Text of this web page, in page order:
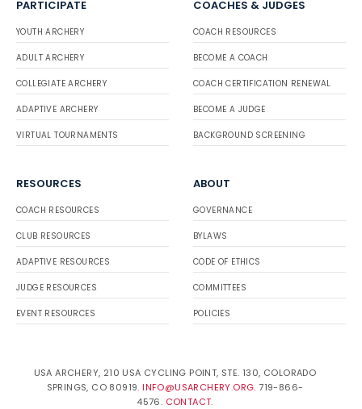
PARTICIPATE
YOUTH ARCHERY
ADULT ARCHERY
COLLEGIATE ARCHERY
ADAPTIVE ARCHERY
VIRTUAL TOURNAMENTS
COACHES & JUDGES
COACH RESOURCES
BECOME A COACH
COACH CERTIFICATION RENEWAL
BECOME A JUDGE
BACKGROUND SCREENING
RESOURCES
COACH RESOURCES
CLUB RESOURCES
ADAPTIVE RESOURCES
JUDGE RESOURCES
EVENT RESOURCES
ABOUT
GOVERNANCE
BYLAWS
CODE OF ETHICS
COMMITTEES
POLICIES
USA ARCHERY, 210 USA CYCLING POINT, STE. 130, COLORADO
SPRINGS, CO 80919. INFO@USARCHERY.ORG. 719-866-
4576. CONTACT.